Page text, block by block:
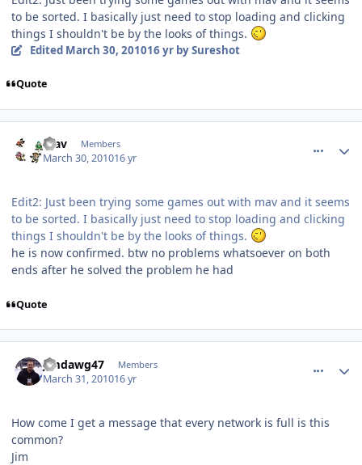
to be sorted. I basically just need to stop loading and clicking
things I shouldn't be by the looks of things.
Edited March 30, 201016 yrby Sureshot
Quote
mav Members
March 30, 201016 yr
Edit2: Just been trying some games out with mav and it seems
to be sorted. I basically just need to stop loading and clicking
things I shouldn't be by the looks of things.
he is now confirmed. btw no problems whatsoever on both
ends after he solved the problem he had
Quote
jimdawg47 Members
March 31, 201016 yr
How come I get a message that every network is full is this
common?
Jim